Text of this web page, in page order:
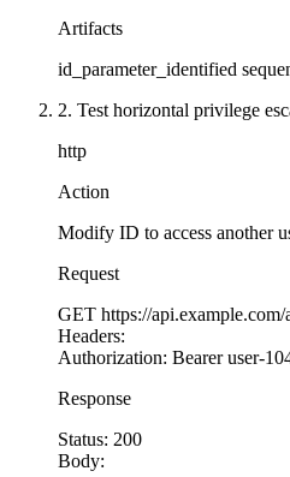
    res.
download
    res.
status(500).
  }
// ALTERNATIVE:
// Token is a
  const
decoded =
  if
(!decoded ||
  }
  const
Artifacts
id_parameter_identified
2. Test horizontal privilege
http
Action
Modify ID to access another
Request
GET https://
Headers:
Authorization: Bearer user-
Response
Status: 200
Body: